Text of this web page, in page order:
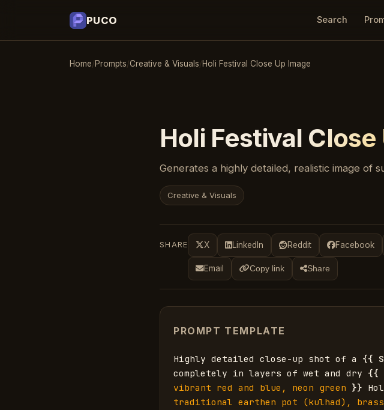
PUCO Search
Home/Prompts/Creative & Visuals/Holi Festival Close Up Image
Holi Festival
Generates a highly detailed, realistic image of
Creative & Visuals
SHARE X LinkedIn Reddit Facebook
Email Copy link Share
PROMPT TEMPLATE
Highly detailed close-up shot of a {{
completely in layers of wet and dry {{
vibrant red and blue, neon green }}
traditional earthen pot (kulhad),